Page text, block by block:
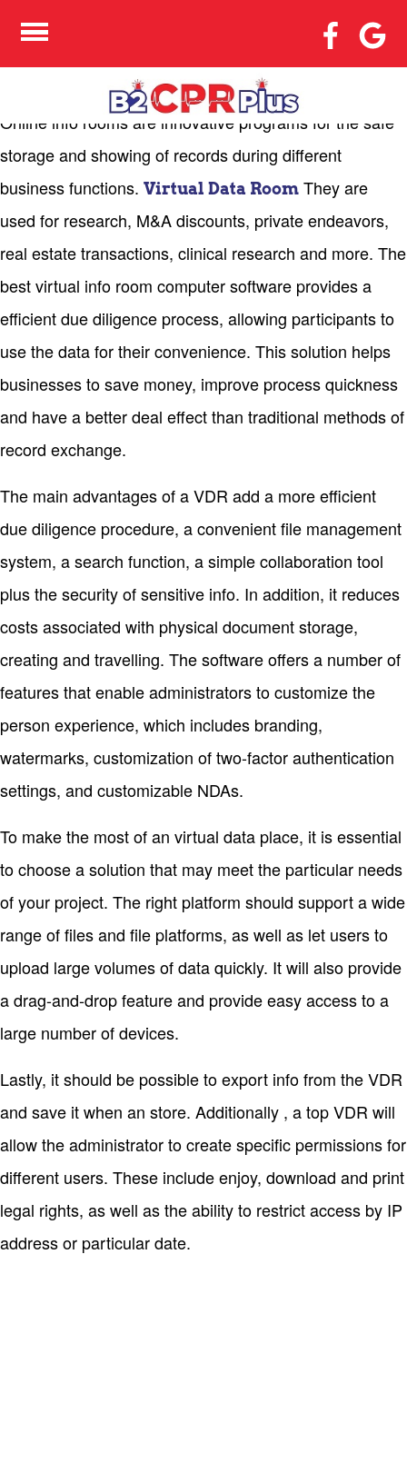
STEPS TO MAKE THE
MOST OF ONLINE DATA
ROOMS
Online info rooms are innovative programs for the safe
storage and showing of records during different
business functions. Virtual Data Room They are
used for research, M&A discounts, private endeavors,
real estate transactions, clinical research and more. The
best virtual info room computer software provides a
efficient due diligence process, allowing participants to
use the data for their convenience. This solution helps
businesses to save money, improve process quickness
and have a better deal effect than traditional methods of
record exchange.
The main advantages of a VDR add a more efficient
due diligence procedure, a convenient file management
system, a search function, a simple collaboration tool
plus the security of sensitive info. In addition, it reduces
costs associated with physical document storage,
creating and travelling. The software offers a number of
features that enable administrators to customize the
person experience, which includes branding,
watermarks, customization of two-factor authentication
settings, and customizable NDAs.
To make the most of an virtual data place, it is essential
to choose a solution that may meet the particular needs
of your project. The right platform should support a wide
range of files and file platforms, as well as let users to
upload large volumes of data quickly. It will also provide
a drag-and-drop feature and provide easy access to a
large number of devices.
Lastly, it should be possible to export info from the VDR
and save it when an store. Additionally , a top VDR will
allow the administrator to create specific permissions for
different users. These include enjoy, download and print
legal rights, as well as the ability to restrict access by IP
address or particular date.